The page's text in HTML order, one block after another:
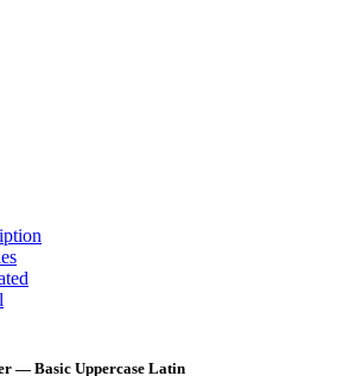
— Basic Uppercase Latin